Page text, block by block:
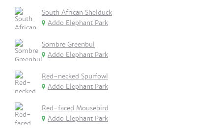
South African Shelduck
Addo Elephant Park
Sombre Greenbul
Addo Elephant Park
Red-necked Spurfowl
Addo Elephant Park
Red-faced Mousebird
Addo Elephant Park